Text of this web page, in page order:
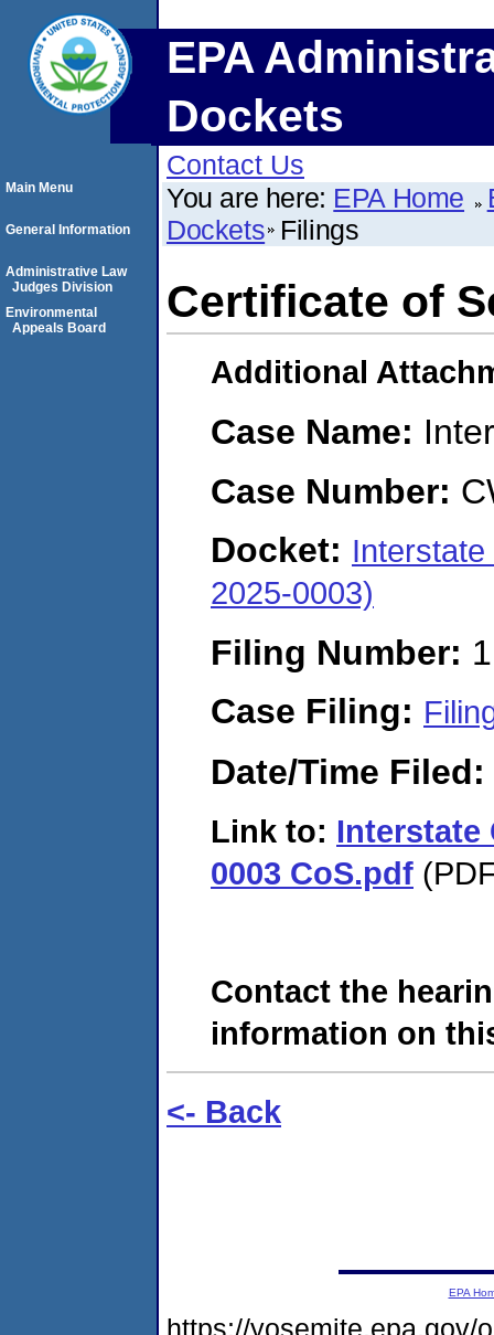
EPA
Dockets
Contact Us
You are here: EPA Home
Dockets Filings
Certificate of
Additional
Case Name:
Case Number:
Docket:
2025-0003)
Filing Number:
Case Filing:
Date/Time Filed:
Link to: Interstate
0003 CoS.pdf
Contact the
information on
<- Back
Main Menu
General Information
Administrative Law
Judges Division
Environmental
Appeals Board
EPA
https://yosemite.epa.gov/